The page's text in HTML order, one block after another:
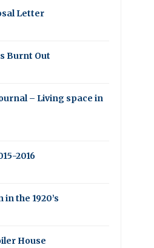
Letter
Burnt Out
– Living space in
2016
the 1920’s
House